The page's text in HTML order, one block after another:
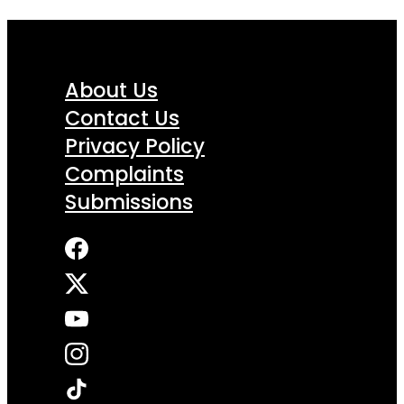
About Us
Contact Us
Privacy Policy
Complaints
Submissions